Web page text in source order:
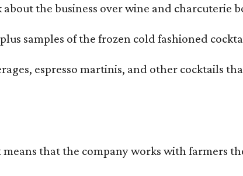
the business over wine and charcuterie
samples of the frozen cold fashioned
espresso martinis, and other cocktails
that the company works with